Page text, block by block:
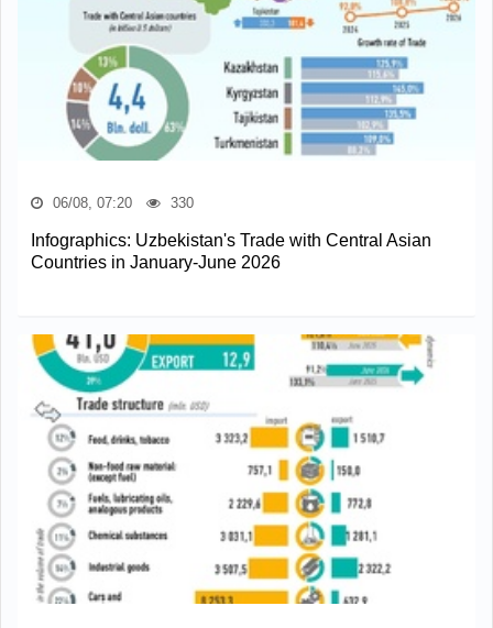
06/08, 07:20 330
Infographics: Uzbekistan's Trade with Central Asian
Countries in January-June 2026